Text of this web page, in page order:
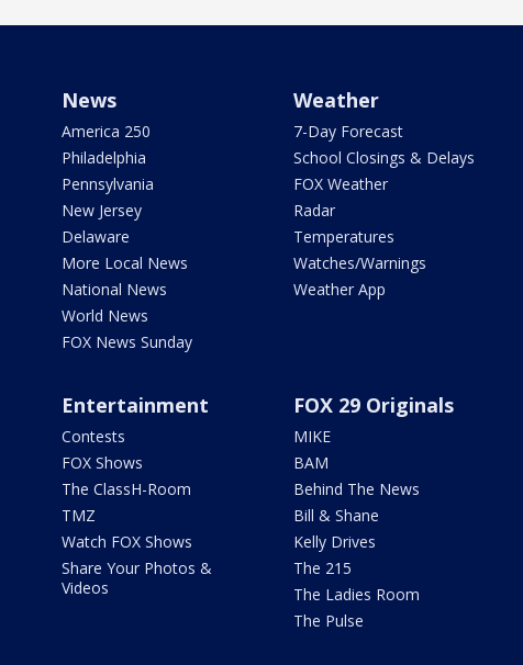
News
America 250
Philadelphia
Pennsylvania
New Jersey
Delaware
More Local News
National News
World News
FOX News Sunday
Weather
7-Day Forecast
School Closings & Delays
FOX Weather
Radar
Temperatures
Watches/Warnings
Weather App
Entertainment
Contests
FOX Shows
The ClassH-Room
TMZ
Watch FOX Shows
Share Your Photos &
Videos
FOX 29 Originals
MIKE
BAM
Behind The News
Bill & Shane
Kelly Drives
The 215
The Ladies Room
The Pulse